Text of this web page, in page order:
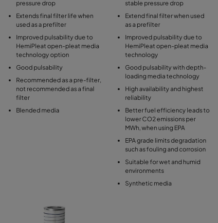
pressure drop
Extends final filter life when
used as a prefilter
Improved pulsability due to
HemiPleat open-pleat media
technology option
Good pulsability
Recommended as a pre-filter,
not recommended as a final
filter
Blended media
stable pressure drop
Extend final filter when used
as a prefilter
Improved pulsability due to
HemiPleat open-pleat media
technology
Good pulsability with depth-
loading media technology
High availability and highest
reliability
Better fuel efficiency leads to
lower CO2 emissions per
MWh, when using EPA
EPA grade limits degradation
such as fouling and corrosion
Suitable for wet and humid
environments
Synthetic media